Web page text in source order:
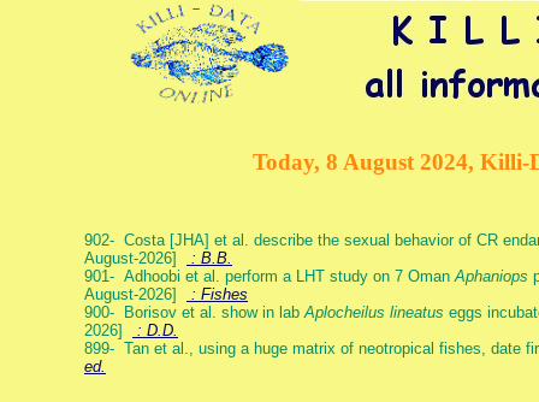
Today, 8 August 2024, Killi-
902- Costa [JHA] et al. describe the sexual behavior of CR
August-2026]
: B.B.
901- Adhoobi et al. perform a LHT study on 7 OmanAphaniops
August-2026]
: Fishes
900- Borisov et al. show in labAplocheilus lineatus eggs
2026]
: D.D.
899- Tan et al., using a huge matrix of neotropical fishes, date
ed.